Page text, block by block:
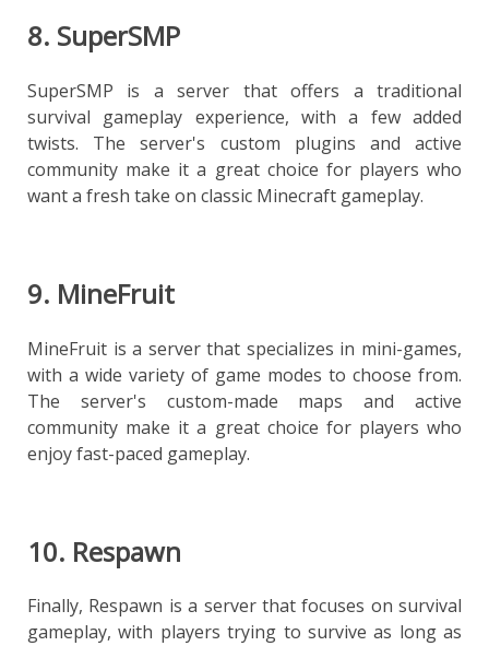
8. SuperSMP
SuperSMP is a server that offers a traditional
survival gameplay experience, with a few added
twists. The server's custom plugins and active
community make it a great choice for players who
want a fresh take on classic Minecraft gameplay.
9. MineFruit
MineFruit is a server that specializes in mini-games,
with a wide variety of game modes to choose from.
The server's custom-made maps and active
community make it a great choice for players who
enjoy fast-paced gameplay.
10. Respawn
Finally, Respawn is a server that focuses on survival
gameplay, with players trying to survive as long as